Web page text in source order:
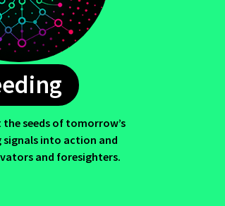
the seeds of tomorrow’s
signals into action and
and foresighters.